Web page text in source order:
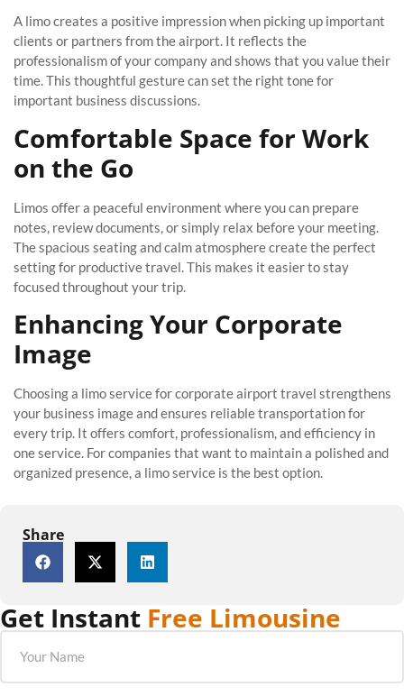
Share
Get Instant Free Limousine
A limo creates a positive impression when picking up important
clients or partners from the airport. It reflects the
professionalism of your company and shows that you value their
time. This thoughtful gesture can set the right tone for
important business discussions.
Comfortable Space for Work
on the Go
Limos offer a peaceful environment where you can prepare
notes, review documents, or simply relax before your meeting.
The spacious seating and calm atmosphere create the perfect
setting for productive travel. This makes it easier to stay
focused throughout your trip.
Enhancing Your Corporate
Image
Choosing a limo service for corporate airport travel strengthens
your business image and ensures reliable transportation for
every trip. It offers comfort, professionalism, and efficiency in
one service. For companies that want to maintain a polished and
organized presence, a limo service is the best option.